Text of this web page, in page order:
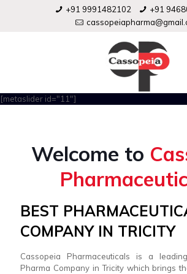
+91 9991482102
+91
[metaslider id="11"]
Welcome to
BEST
COMPANY IN TRICITY
Cassopeia Pharmaceuticals is a
Pharma Company in Tricity which brings